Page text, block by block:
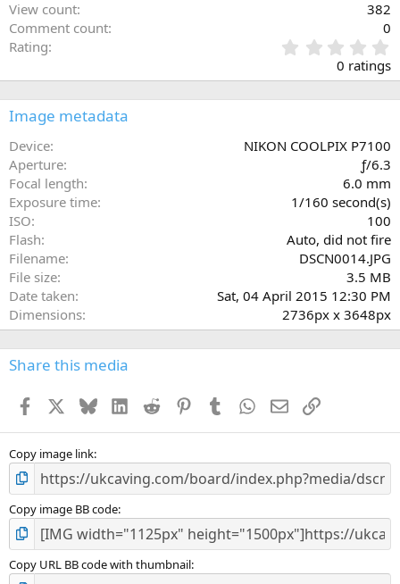
View count
382
Comment count
0
Rating
.
0
0 ratings
Image metadata
Device
NIKON COOLPIX P7100
Aperture
ƒ/6.3
Focal length
6.0 mm
Exposure time
1/160 second(s)
ISO
100
Flash
Auto, did not fire
Filename
DSCN0014.JPG
File size
3.5 MB
Date taken
Sat, 04 April 2015 12:30 PM
Dimensions
2736px x 3648px
Share this media
Facebook BlueskyLinkedInReddit PinterestTumblr WhatsApp
EmailLink
Copy image link
Copy image BB code
Copy URL BB code with thumbnail